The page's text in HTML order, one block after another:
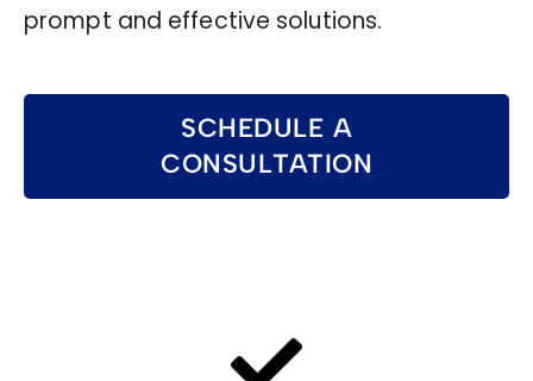
prompt and effective solutions.
SCHEDULE A
CONSULTATION